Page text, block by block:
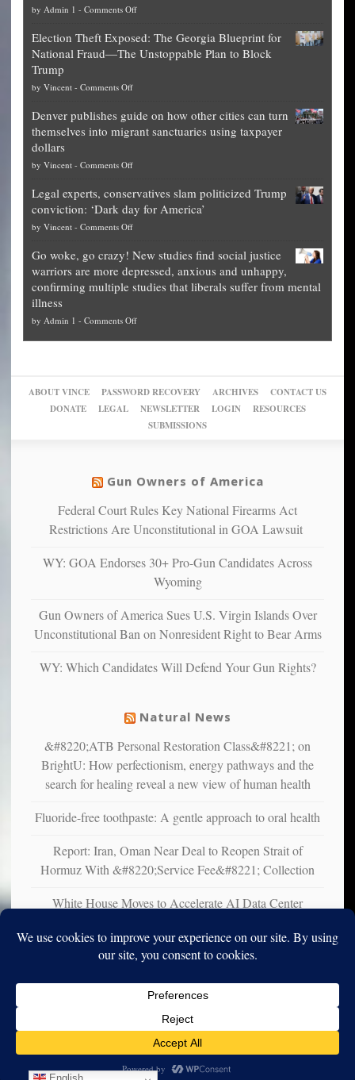
by Admin 1 - Comments Offon
worth
of
is
obscene,
for
them
what
they
preach
up
of
their
pie”
can
more”
Election Theft Exposed: The Georgia Blueprint for
National Fraud—The Unstoppable Plan to Block
Trump
by Vincent - Comments Offon
Theft
Exposed:
Georgia
for
National
Fraud
The
Unstoppable
Plan
Block
Trump
Denver publishes guide on how other cities can turn
themselves into migrant sanctuaries using taxpayer
dollars
by Vincent - Comments Offon
publishes
guide
on
other
cities
can
themselves
into
Legal experts, conservatives slam politicized Trump
conviction: ‘Dark day for America’
by Vincent - Comments Offon
experts,
conservatives
slam
Trump
Go woke, go crazy! New studies find social justice
warriors are more depressed, anxious and unhappy,
confirming multiple studies that liberals suffer from mental
illness
by Admin 1 - Comments Offon
New
studies
find
warriors
more
depressed,
confirming
studies
that
suffer
illness
ABOUT VINCE PASSWORD RECOVERY ARCHIVES
CONTACT US
DONATE
LEGAL NEWSLETTER LOGIN
RESOURCES
SUBMISSIONS
Gun Owners of America
Federal Court Rules Key National Firearms Act
Restrictions Are Unconstitutional in GOA Lawsuit
WY: GOA Endorses 30+ Pro-Gun Candidates Across
Wyoming
Gun Owners of America Sues U.S. Virgin Islands Over
Unconstitutional Ban on Nonresident Right to Bear Arms
WY: Which Candidates Will Defend Your Gun Rights?
Natural News
&#8220;ATB Personal Restoration Class&#8221; on
BrightU: How perfectionism, energy pathways and the
search for healing reveal a new view of human health
Fluoride-free toothpaste: A gentle approach to oral health
Report: Iran, Oman Near Deal to Reopen Strait of
Hormuz With &#8220;Service Fee&#8221; Collection
White House Moves to Accelerate AI Data Center